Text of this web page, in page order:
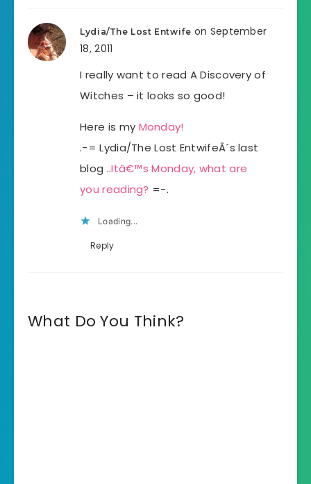
Lydia/The Lost Entwife on September
18, 2011
I really want to read A Discovery of
Witches – it looks so good!
Here is my Monday!
.-= Lydia/The Lost EntwifeÂ´s last
blog ..Itâ€™s Monday, what are
you reading? =-.
Loading...
Reply
What Do You Think?